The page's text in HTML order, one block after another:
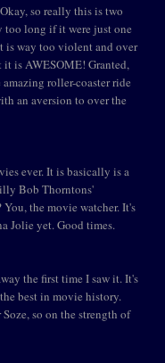
so really this is two
too long if it were just one
is way too violent and over
is AWESOME! Granted,
roller-coaster ride
an aversion to over the
ever. It is basically is a
Bob Thorntons'
You, the movie watcher. It's
Jolie yet. Good times.
the first time I saw it. It's
best in movie history.
so on the strength of